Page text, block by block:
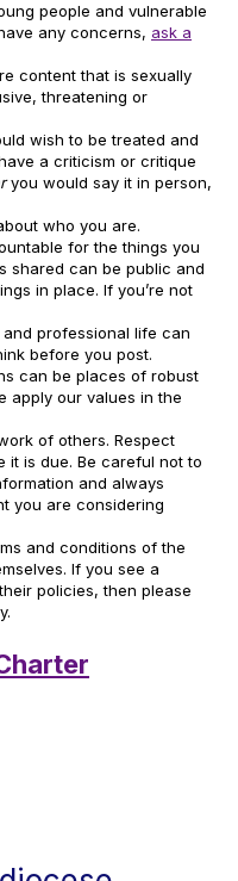
people and vulnerable
any concerns, ask a
content that is sexually
threatening or
wish to be treated and
a criticism or critique
you would say it in person,
who you are.
for the things you
shared can be public and
in place. If you’re not
and professional life can
before you post.
can be places of robust
apply our values in the
of others. Respect
it is due. Be careful not to
and always
you are considering
and conditions of the
If you see a
policies, then please